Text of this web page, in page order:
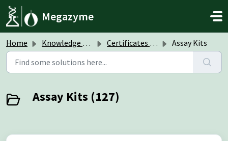
Skip to main content
Megazyme
Home Knowledge base Certificates of Analysis (CoA) Assay Kits
Assay Kits (127)